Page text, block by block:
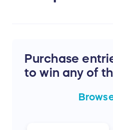
Purchase
to win any of